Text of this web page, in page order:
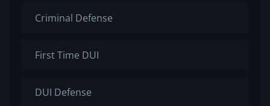
Criminal Defense
First Time DUI
DUI Defense